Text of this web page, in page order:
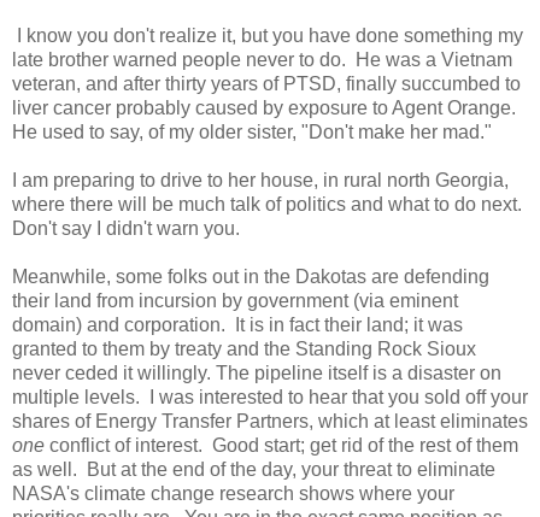
I know you don't realize it, but you have done something my
late brother warned people never to do. He was a Vietnam
veteran, and after thirty years of PTSD, finally succumbed to
liver cancer probably caused by exposure to Agent Orange.
He used to say, of my older sister, "Don't make her mad."
I am preparing to drive to her house, in rural north Georgia,
where there will be much talk of politics and what to do next.
Don't say I didn't warn you.
Meanwhile, some folks out in the Dakotas are defending
their land from incursion by government (via eminent
domain) and corporation. It is in fact their land; it was
granted to them by treaty and the Standing Rock Sioux
never ceded it willingly. The pipeline itself is a disaster on
multiple levels. I was interested to hear that you sold off your
shares of Energy Transfer Partners, which at least eliminates
one conflict of interest. Good start; get rid of the rest of them
as well. But at the end of the day, your threat to eliminate
NASA's climate change research shows where your